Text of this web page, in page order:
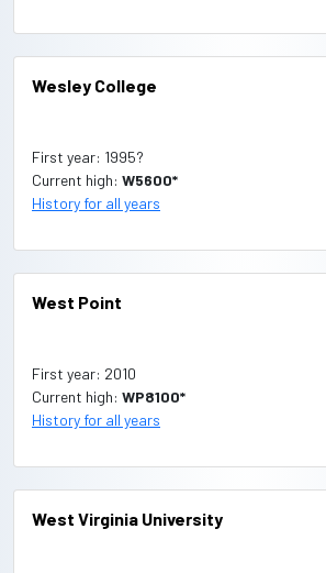
Wesley College
First year: 1995?
Current high: W5600*
History for all years
West Point
First year: 2010
Current high: WP8100*
History for all years
West Virginia University